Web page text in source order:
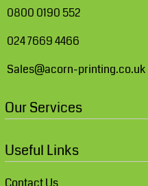
0800 0190 552
024 7669 4466
Sales@acorn-printing.co.uk
Our Services
Useful Links